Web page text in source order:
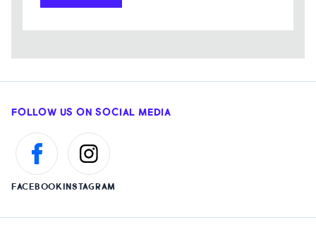
FOLLOW US ON SOCIAL MEDIA
FACEBOOKINSTAGRAM